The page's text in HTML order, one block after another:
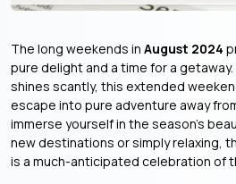
The long weekends in August 2024
pure delight and a time for a
shines scantly, this extended
escape into pure adventure away
immerse yourself in the season’s
new destinations or simply relaxing,
is a much-anticipated celebration of